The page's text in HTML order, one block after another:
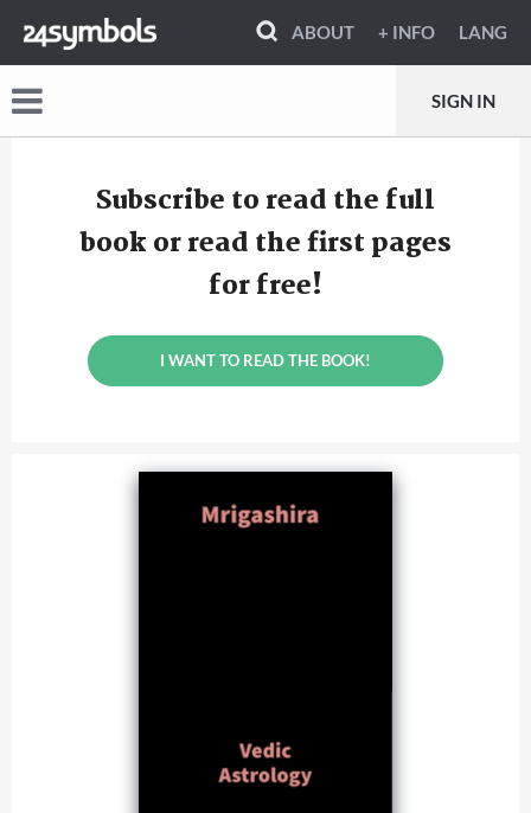
ABOUT + INFO LANG
SIGN IN
Subscribe to read the full
book or read the first pages
for free!
I WANT TO READ THE BOOK!